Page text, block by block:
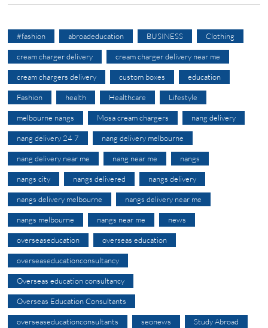
#fashion abroadeducation BUSINESS Clothing
cream charger delivery cream charger delivery near me
cream chargers delivery custom boxes education
Fashion health Healthcare Lifestyle
melbourne nangs Mosa cream chargers nang delivery
nang delivery 24 7 nang delivery melbourne
nang delivery near me nang near me nangs
nangs city nangs delivered nangs delivery
nangs delivery melbourne nangs delivery near me
nangs melbourne nangs near me news
overseaseducation overseas education
overseaseducationconsultancy
Overseas education consultancy
Overseas Education Consultants
overseaseducationconsultants seonews Study Abroad